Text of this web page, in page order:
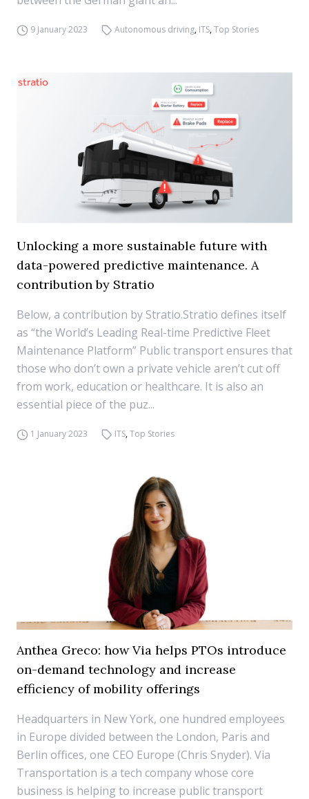
9 January 2023 Autonomous driving, ITS,Top Stories
Unlocking a more sustainable future with
data-powered predictive maintenance. A
contribution by Stratio
Below, a contribution by Stratio.Stratio defines itself
as “the World’s Leading Real-time Predictive Fleet
Maintenance Platform” Public transport ensures that
those who don’t own a private vehicle aren’t cut off
from work, education or healthcare. It is also an
essential piece of the puz...
1 January 2023 ITS,Top Stories
Anthea Greco: how Via helps PTOs introduce
on-demand technology and increase
efficiency of mobility offerings
Headquarters in New York, one hundred employees
in Europe divided between the London, Paris and
Berlin offices, one CEO Europe (Chris Snyder). Via
Transportation is a tech company whose core
business is helping to increase public transport